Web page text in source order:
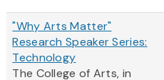
"Why Arts Matter"
Research Speaker Series:
Technology
The College of Arts, in